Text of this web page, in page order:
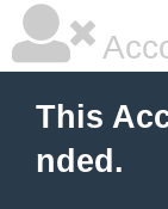
This
nded.